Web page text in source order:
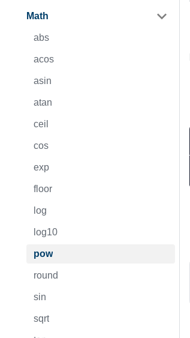
Math
abs
acos
asin
atan
ceil
cos
exp
floor
log
log10
pow
round
sin
sqrt